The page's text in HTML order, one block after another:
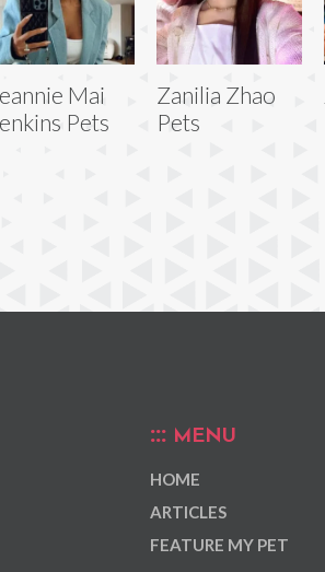
Mai
Pets
Zanilia Zhao
Pets
MENU
HOME
ARTICLES
FEATURE MY PET